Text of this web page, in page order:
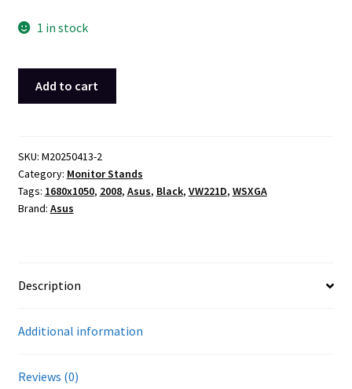
1 in stock
1680
x
1050
Monitor
No
quantity
Add to cart
SKU: M20250413-2
Category: Monitor Stands
Tags: 1680x1050, 2008, Asus, Black, VW221D, WSXGA
Brand: Asus
Description
Additional information
Reviews (0)